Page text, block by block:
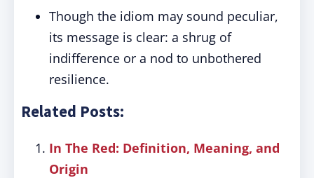
Though the idiom may sound peculiar,
its message is clear: a shrug of
indifference or a nod to unbothered
resilience.
Related Posts:
In The Red: Definition, Meaning, and
Origin